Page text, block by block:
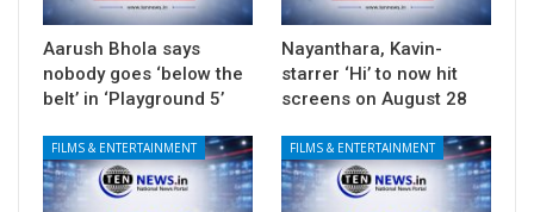
Aarush Bhola says
nobody goes ‘below the
belt’ in ‘Playground 5’
Nayanthara, Kavin-
starrer ‘Hi’ to now hit
screens on August 28
FILMS & ENTERTAINMENT FILMS & ENTERTAINMENT